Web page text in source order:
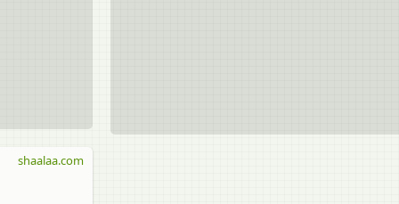
shaalaa.com